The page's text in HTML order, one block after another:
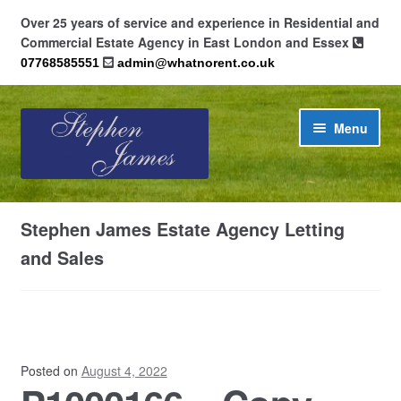
Over 25 years of service and experience in Residential and
Commercial Estate Agency in East London and Essex
07768585551 admin@whatnorent.co.uk
Skip
Skip
Menu
Home
About
Privacy Policy
Stephen James Estate Agency Letting
and Sales
Posted on August 4, 2022